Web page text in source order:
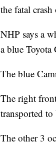
the fatal
NHP says a
a blue Toyota
The blue
The right
transported
The other 3